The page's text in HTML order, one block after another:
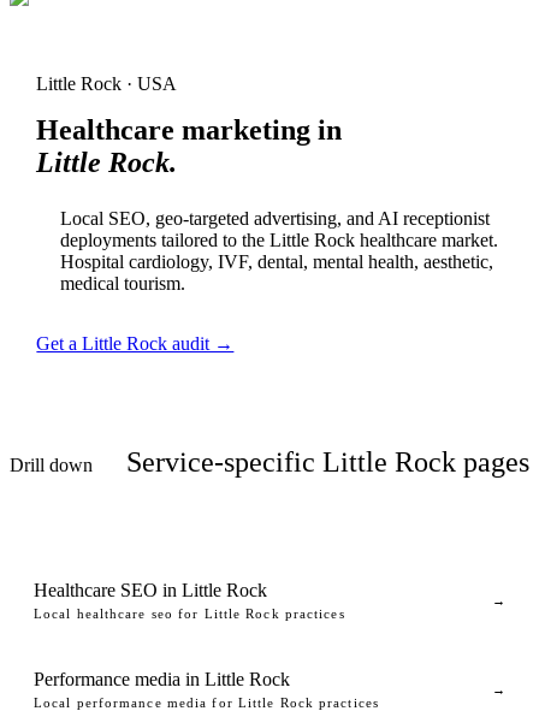
Little Rock · USA
Healthcare marketing in
Little Rock.
Local SEO, geo-targeted advertising, and AI receptionist
deployments tailored to the Little Rock healthcare market.
Hospital cardiology, IVF, dental, mental health, aesthetic,
medical tourism.
Get a Little Rock audit →
Drill down Service-specific Little Rock pages
Healthcare SEO in Little Rock
Local healthcare seo for Little Rock practices
→
Performance media in Little Rock
Local performance media for Little Rock practices
→